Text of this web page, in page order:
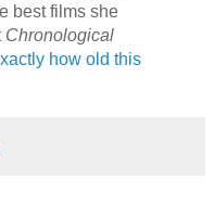
best films she
Chronological
how old this